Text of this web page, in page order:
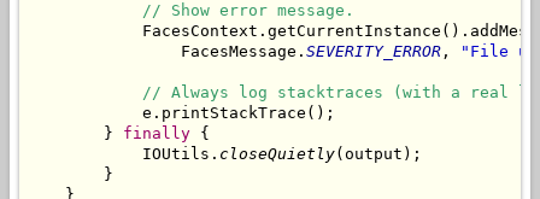
// Show error message.
                FacesMessage.
SEVERITY_ERROR , "File
// Always log stacktraces (with a real
            e.printStackTrace();
        }
finally {
            IOUtils.
closeQuietly(output);
        }
    }